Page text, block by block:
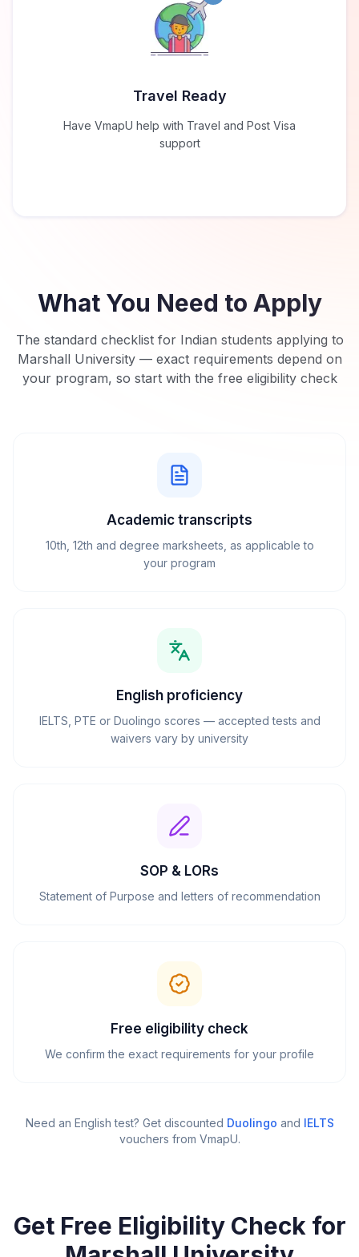
Travel Ready
Have VmapU help with Travel and Post Visa
support
What You Need to Apply
The standard checklist for Indian students applying to
Marshall University— exact requirements depend on
your program, so start with the free eligibility check
Academic transcripts
10th, 12th and degree marksheets, as applicable to
your program
English proficiency
IELTS, PTE or Duolingo scores — accepted tests and
waivers vary by university
SOP & LORs
Statement of Purpose and letters of recommendation
Free eligibility check
We confirm the exact requirements for your profile
Need an English test? Get discounted Duolingo and IELTS
vouchers from VmapU.
Get Free Eligibility Check for